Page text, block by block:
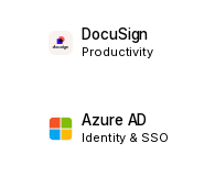
DocuSign
Productivity
Azure AD
Identity & SSO